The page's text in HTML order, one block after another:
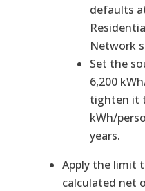
defaults
Network
Set the
6,200
tighten it
kWh/
years.
Apply the limit
calculated net